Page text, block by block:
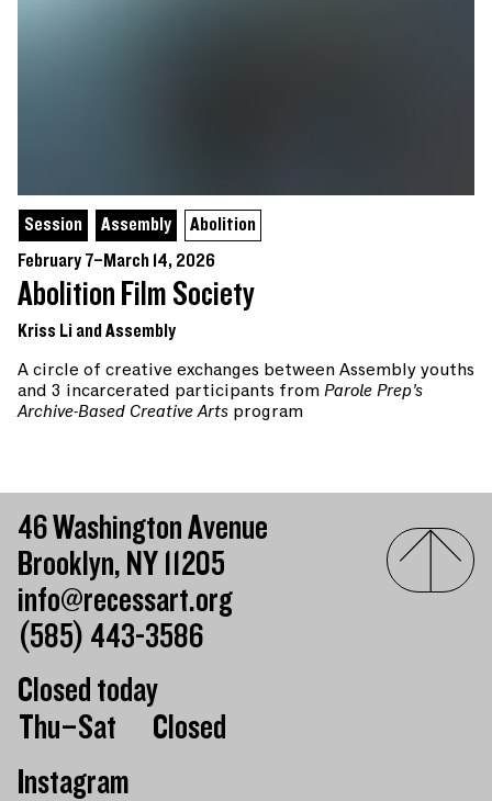
Session Assembly
Abolition
February 7–March 14, 2026
Abolition Film Society
Kriss Li and Assembly
A circle of creative exchanges between Assembly youths
and 3 incarcerated participants fromParole Prep’s
Archive-Based Creative Arts program
46 Washington Avenue
Brooklyn, NY 11205
info@recessart.org
(585) 443-3586
Closed today
Day of the weekHours of operation
Thu–Sat
Closed
Instagram